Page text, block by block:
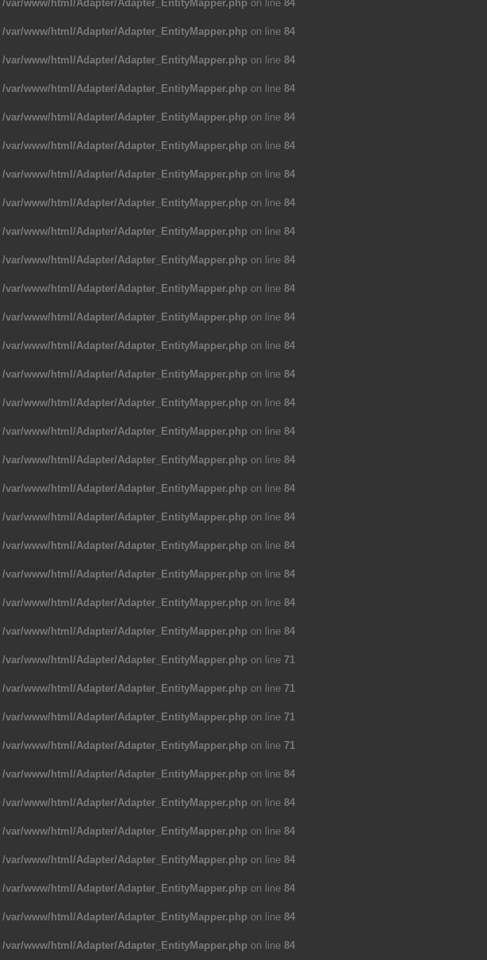
/var/www/html/Adapter/Adapter_EntityMapper.php on line 84
/var/www/html/Adapter/Adapter_EntityMapper.php on line 84
/var/www/html/Adapter/Adapter_EntityMapper.php on line 84
/var/www/html/Adapter/Adapter_EntityMapper.php on line 84
/var/www/html/Adapter/Adapter_EntityMapper.php on line 84
/var/www/html/Adapter/Adapter_EntityMapper.php on line 84
/var/www/html/Adapter/Adapter_EntityMapper.php on line 84
/var/www/html/Adapter/Adapter_EntityMapper.php on line 84
/var/www/html/Adapter/Adapter_EntityMapper.php on line 84
/var/www/html/Adapter/Adapter_EntityMapper.php on line 84
/var/www/html/Adapter/Adapter_EntityMapper.php on line 84
/var/www/html/Adapter/Adapter_EntityMapper.php on line 84
/var/www/html/Adapter/Adapter_EntityMapper.php on line 84
/var/www/html/Adapter/Adapter_EntityMapper.php on line 84
/var/www/html/Adapter/Adapter_EntityMapper.php on line 84
/var/www/html/Adapter/Adapter_EntityMapper.php on line 84
/var/www/html/Adapter/Adapter_EntityMapper.php on line 84
/var/www/html/Adapter/Adapter_EntityMapper.php on line 84
/var/www/html/Adapter/Adapter_EntityMapper.php on line 84
/var/www/html/Adapter/Adapter_EntityMapper.php on line 84
/var/www/html/Adapter/Adapter_EntityMapper.php on line 84
/var/www/html/Adapter/Adapter_EntityMapper.php on line 84
/var/www/html/Adapter/Adapter_EntityMapper.php on line 84
/var/www/html/Adapter/Adapter_EntityMapper.php on line 71
/var/www/html/Adapter/Adapter_EntityMapper.php on line 71
/var/www/html/Adapter/Adapter_EntityMapper.php on line 71
/var/www/html/Adapter/Adapter_EntityMapper.php on line 71
/var/www/html/Adapter/Adapter_EntityMapper.php on line 84
/var/www/html/Adapter/Adapter_EntityMapper.php on line 84
/var/www/html/Adapter/Adapter_EntityMapper.php on line 84
/var/www/html/Adapter/Adapter_EntityMapper.php on line 84
/var/www/html/Adapter/Adapter_EntityMapper.php on line 84
/var/www/html/Adapter/Adapter_EntityMapper.php on line 84
/var/www/html/Adapter/Adapter_EntityMapper.php on line 84